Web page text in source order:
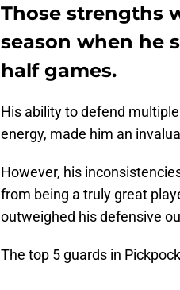
Those strengths
season when he
half games.
His ability to defend
energy, made him an
However, his
from being a truly great
outweighed his defensive
The top 5 guards in